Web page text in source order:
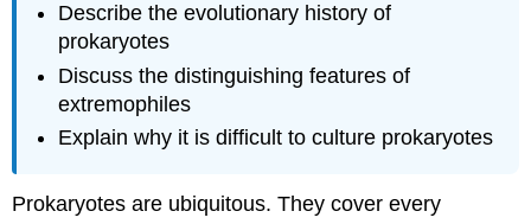
Describe the evolutionary history of
prokaryotes
Discuss the distinguishing features of
extremophiles
Explain why it is difficult to culture prokaryotes
Prokaryotes are ubiquitous. They cover every